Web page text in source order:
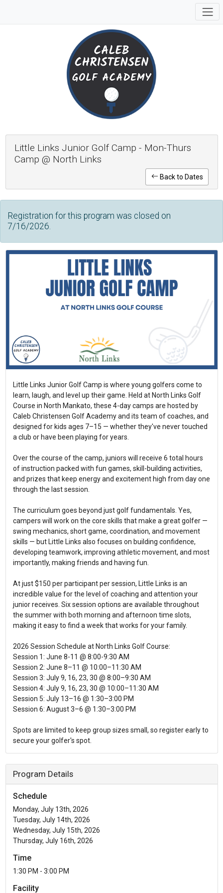
Little Links Junior Golf Camp - Mon-Thurs
Camp @ North Links
Back to Dates
Registration for this program was closed on
7/16/2026.
Little Links Junior Golf Camp is where young golfers come to
learn, laugh, and level up their game. Held at North Links Golf
Course in North Mankato, these 4-day camps are hosted by
Caleb Christensen Golf Academy and its team of coaches, and
designed for kids ages 7–15 — whether they've never touched
a club or have been playing for years.
Over the course of the camp, juniors will receive 6 total hours
of instruction packed with fun games, skill-building activities,
and prizes that keep energy and excitement high from day one
through the last session.
The curriculum goes beyond just golf fundamentals. Yes,
campers will work on the core skills that make a great golfer —
swing mechanics, short game, coordination, and movement
skills — but Little Links also focuses on building confidence,
developing teamwork, improving athletic movement, and most
importantly, making friends and having fun.
At just $150 per participant per session, Little Links is an
incredible value for the level of coaching and attention your
junior receives. Six session options are available throughout
the summer with both morning and afternoon time slots,
making it easy to find a week that works for your family.
2026 Session Schedule at North Links Golf Course:
Session 1: June 8-11 @ 8:00-9:30 AM
Session 2: June 8–11 @ 10:00–11:30 AM
Session 3: July 9, 16, 23, 30 @ 8:00–9:30 AM
Session 4: July 9, 16, 23, 30 @ 10:00–11:30 AM
Session 5: July 13–16 @ 1:30–3:00 PM
Session 6: August 3–6 @ 1:30–3:00 PM
Spots are limited to keep group sizes small, so register early to
secure your golfer's spot.
Program Details
Schedule
Monday, July 13th, 2026
Tuesday, July 14th, 2026
Wednesday, July 15th, 2026
Thursday, July 16th, 2026
Time
1:30 PM - 3:00 PM
Facility